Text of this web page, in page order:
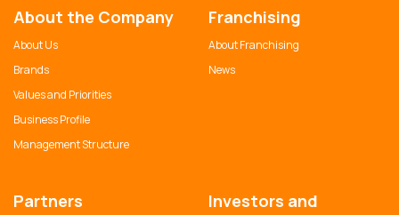
About the Company
About Us
Brands
Values and Priorities
Business Profile
Management Structure
Franchising
About Franchising
News
Partners
Investors and